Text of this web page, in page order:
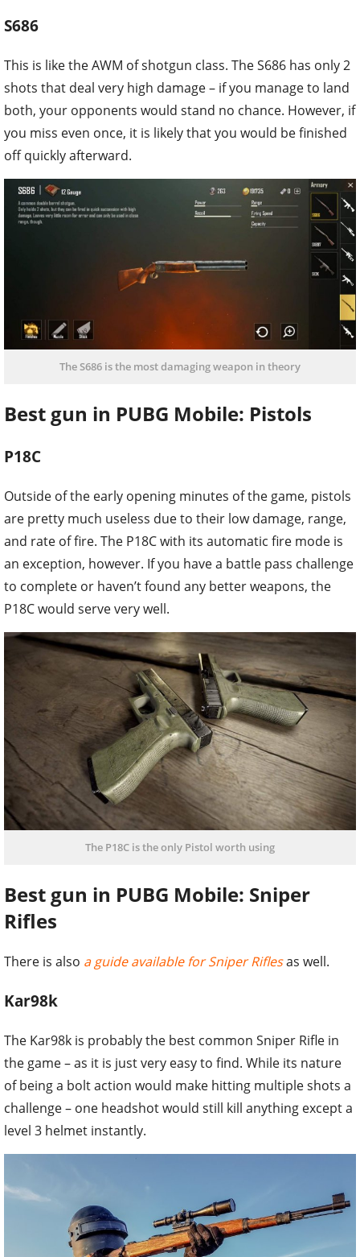
S686
This is like the AWM of shotgun class. The S686 has only 2
shots that deal very high damage – if you manage to land
both, your opponents would stand no chance. However, if
you miss even once, it is likely that you would be finished
off quickly afterward.
The S686 is the most damaging weapon in theory
Best gun in PUBG Mobile: Pistols
P18C
Outside of the early opening minutes of the game, pistols
are pretty much useless due to their low damage, range,
and rate of fire. The P18C with its automatic fire mode is
an exception, however. If you have a battle pass challenge
to complete or haven’t found any better weapons, the
P18C would serve very well.
The P18C is the only Pistol worth using
Best gun in PUBG Mobile: Sniper
Rifles
There is also a guide available for Sniper Riflesas well.
Kar98k
The Kar98k is probably the best common Sniper Rifle in
the game – as it is just very easy to find. While its nature
of being a bolt action would make hitting multiple shots a
challenge – one headshot would still kill anything except a
level 3 helmet instantly.